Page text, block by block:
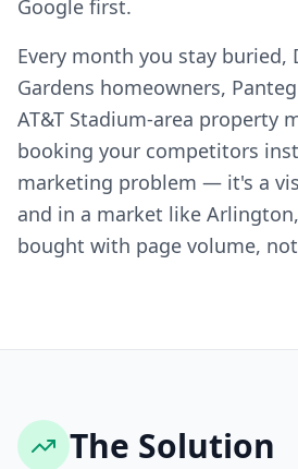
Google first.
Every month you stay
Gardens homeowners,
AT&T Stadium-area property
booking your competitors
marketing problem — it's a
and in a market like
bought with page volume,
The Solution